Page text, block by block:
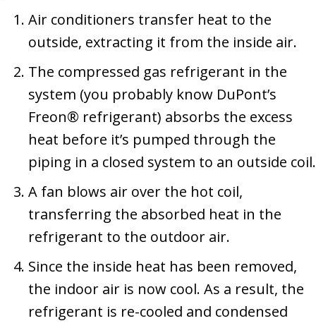
Air conditioners transfer heat to the
outside, extracting it from the inside air.
The compressed gas refrigerant in the
system (you probably know DuPont’s
Freon® refrigerant) absorbs the excess
heat before it’s pumped through the
piping in a closed system to an outside coil.
A fan blows air over the hot coil,
transferring the absorbed heat in the
refrigerant to the outdoor air.
Since the inside heat has been removed,
the indoor air is now cool. As a result, the
refrigerant is re-cooled and condensed